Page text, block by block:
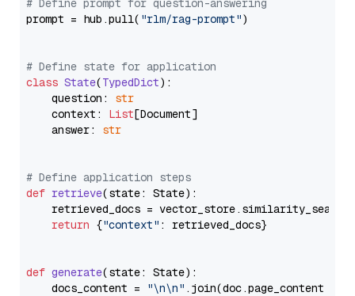
# Define prompt for question-answering
prompt = hub.pull( "rlm/rag-prompt")
# Define state for application
class State(TypedDict):
    question:
str
    context:
List[Document]
    answer:
str
# Define application steps
def retrieve(state: State):
retrieved_docs =
return {"context" : retrieved_docs}
def generate(state: State):
    docs_content =
"\n\n" .join(doc.page_content